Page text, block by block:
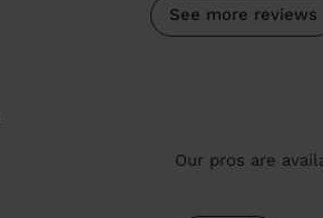
See more reviews
Our pros are